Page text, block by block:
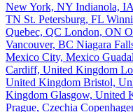
New York, NY Indianola, IA
TN St. Petersburg, FL
Quebec, QC London, ON
Vancouver, BC Niagara
Mexico City, Mexico
Cardiff, United Kingdom
United Kingdom Bristol,
Kingdom Glasgow, United
Prague, Czechia